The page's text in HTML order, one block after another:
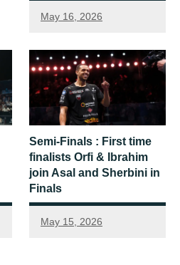
May 16, 2026
Semi-Finals : First time
finalists Orfi & Ibrahim
join Asal and Sherbini in
Finals
May 15, 2026